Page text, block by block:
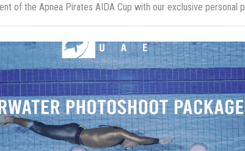
of the Apnea Pirates AIDA Cup with our exclusive personal